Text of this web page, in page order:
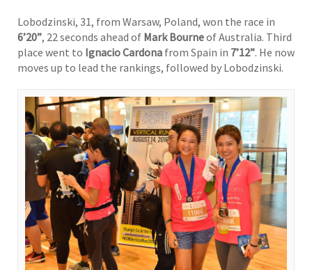
Lobodzinski, 31, from Warsaw, Poland, won the race in
6’20”, 22 seconds ahead of Mark Bourneof Australia. Third
place went to Ignacio Cardona from Spain in 7’12”. He now
moves up to lead the rankings, followed by Lobodzinski.